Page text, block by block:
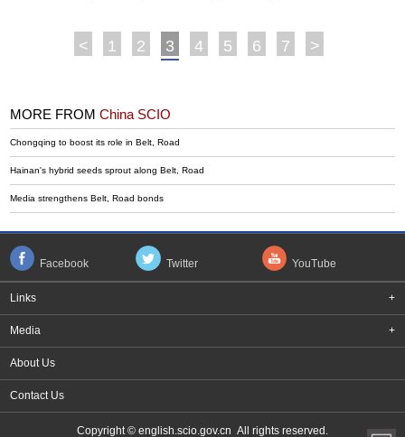
< 1 2 3 4 5 6 7 >
MORE FROMChina SCIO
Chongqing to boost its role in Belt, Road
Hainan's hybrid seeds sprout along Belt, Road
Media strengthens Belt, Road bonds
Facebook Twitter YouTube
Links +
Media +
About Us
Contact Us
Copyright © english.scio.gov.cn All rights reserved.